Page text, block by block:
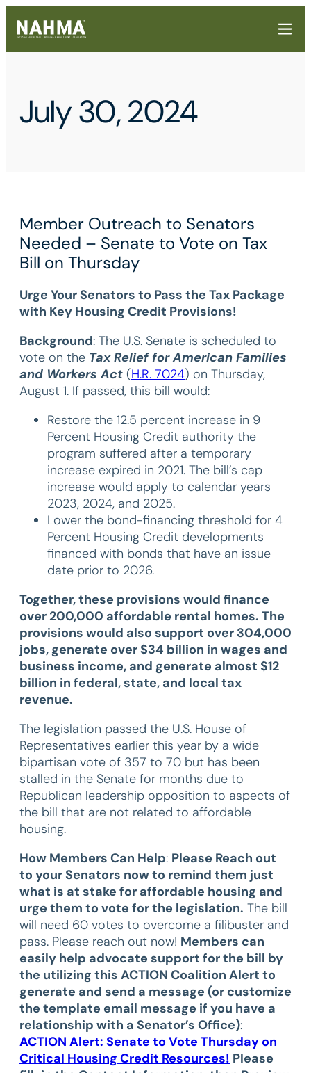
July 30, 2024
Member Outreach to Senators
Needed – Senate to Vote on Tax
Bill on Thursday
Urge Your Senators to Pass the Tax Package
with Key Housing Credit Provisions!
Background: The U.S. Senate is scheduled to
vote on the Tax Relief for American Families
and Workers Act (H.R. 7024) on Thursday,
August 1. If passed, this bill would:
Restore the 12.5 percent increase in 9
Percent Housing Credit authority the
program suffered after a temporary
increase expired in 2021. The bill’s cap
increase would apply to calendar years
2023, 2024, and 2025.
Lower the bond-financing threshold for 4
Percent Housing Credit developments
financed with bonds that have an issue
date prior to 2026.
Together, these provisions would finance
over 200,000 affordable rental homes. The
provisions would also support over 304,000
jobs, generate over $34 billion in wages and
business income, and generate almost $12
billion in federal, state, and local tax
revenue.
The legislation passed the U.S. House of
Representatives earlier this year by a wide
bipartisan vote of 357 to 70 but has been
stalled in the Senate for months due to
Republican leadership opposition to aspects of
the bill that are not related to affordable
housing.
How Members Can Help: Please Reach out
to your Senators now to remind them just
what is at stake for affordable housing and
urge them to vote for the legislation. The bill
will need 60 votes to overcome a filibuster and
pass. Please reach out now! Members can
easily help advocate support for the bill by
the utilizing this ACTION Coalition Alert to
generate and send a message (or customize
the template email message if you have a
relationship with a Senator’s Office):
ACTION Alert: Senate to Vote Thursday on
Critical Housing Credit Resources! Please